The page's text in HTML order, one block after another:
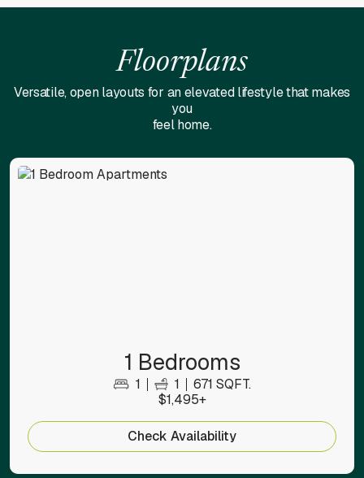
Floorplans
Versatile, open layouts for an elevated lifestyle that makes
you
feel home.
1 Bedrooms
1 1
671 SQFT.
$1,495+
Check Availability